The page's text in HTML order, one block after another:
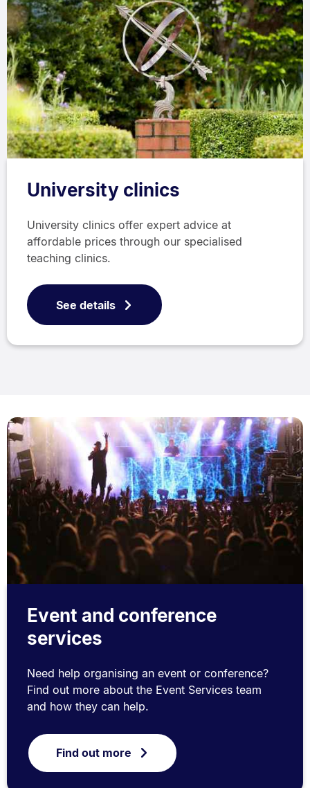
University clinics
University clinics offer expert advice at
affordable prices through our specialised
teaching clinics.
See details
Event and conference
services
Need help organising an event or conference?
Find out more about the Event Services team
and how they can help.
Find out more